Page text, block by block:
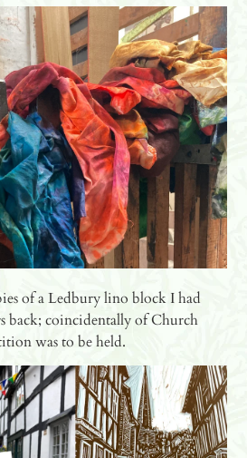
of a Ledbury lino block I had
back; coincidentally of Church
was to be held.